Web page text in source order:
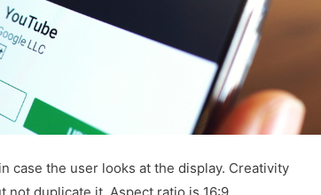
case the user looks at the display. Creativity